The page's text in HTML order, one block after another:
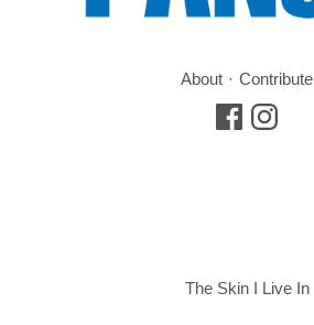
About Contribute
The Skin I Live In